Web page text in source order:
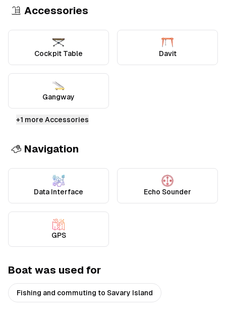
Accessories
Cockpit Table Davit
Gangway
+1 more Accessories
Navigation
Data Interface Echo Sounder
GPS
Boat was used for
Fishing and commuting to Savary Island